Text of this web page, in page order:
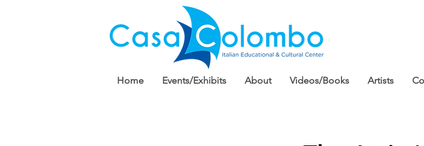
Home Events/Exhibits About Videos/Books Artists